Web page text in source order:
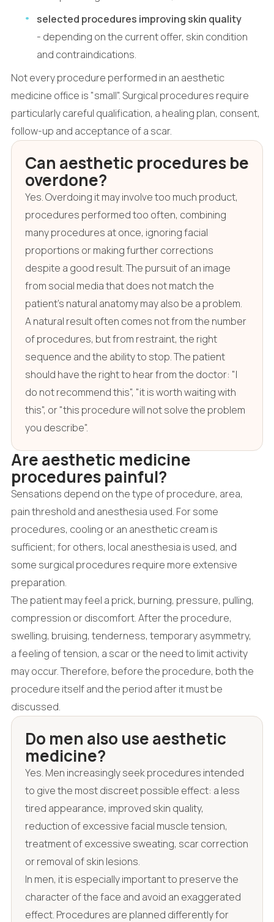
selected procedures improving skin quality
- depending on the current offer, skin condition
and contraindications.
Not every procedure performed in an aesthetic
medicine office is "small". Surgical procedures require
particularly careful qualification, a healing plan, consent,
follow-up and acceptance of a scar.
Can aesthetic procedures be
overdone?
Yes. Overdoing it may involve too much product,
procedures performed too often, combining
many procedures at once, ignoring facial
proportions or making further corrections
despite a good result. The pursuit of an image
from social media that does not match the
patient's natural anatomy may also be a problem.
A natural result often comes not from the number
of procedures, but from restraint, the right
sequence and the ability to stop. The patient
should have the right to hear from the doctor: "I
do not recommend this", "it is worth waiting with
this", or "this procedure will not solve the problem
you describe".
Are aesthetic medicine
procedures painful?
Sensations depend on the type of procedure, area,
pain threshold and anesthesia used. For some
procedures, cooling or an anesthetic cream is
sufficient; for others, local anesthesia is used, and
some surgical procedures require more extensive
preparation.
The patient may feel a prick, burning, pressure, pulling,
compression or discomfort. After the procedure,
swelling, bruising, tenderness, temporary asymmetry,
a feeling of tension, a scar or the need to limit activity
may occur. Therefore, before the procedure, both the
procedure itself and the period after it must be
discussed.
Do men also use aesthetic
medicine?
Yes. Men increasingly seek procedures intended
to give the most discreet possible effect: a less
tired appearance, improved skin quality,
reduction of excessive facial muscle tension,
treatment of excessive sweating, scar correction
or removal of skin lesions.
In men, it is especially important to preserve the
character of the face and avoid an exaggerated
effect. Procedures are planned differently for